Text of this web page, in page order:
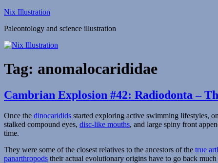
Skip
content
Nix Illustration
Paleontology and science illustration
Tag: anomalocarididae
Cambrian Explosion #42: Radiodonta –
Once the dinocaridids started exploring active swimming lifestyles,
stalked compound eyes, disc-like mouths, and large spiny front
time.
They were some of the closest relatives to the ancestors of the true
panarthropods their actual evolutionary origins have to go back